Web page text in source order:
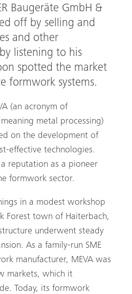
Baugeräte GmbH &
off by selling and
and other
listening to his
spotted the market
formwork systems.
(an acronym of
metal processing)
on the development of
effective technologies.
a reputation as a pioneer
formwork sector.
in a modest workshop
Forest town of Haiterbach,
underwent steady
As a family-run SME
manufacturer, MEVA was
markets, which it
Today, its formwork